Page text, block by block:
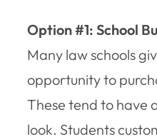
Option #1: School
Many law schools
opportunity to
These tend to have
look. Students